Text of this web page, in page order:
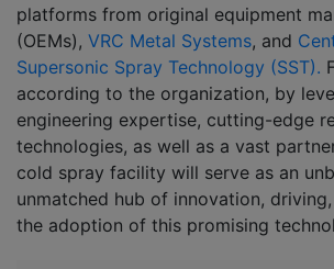
platforms from original equipment
(OEMs), VRC Metal Systems, and
Supersonic Spray Technology (SST).
according to the organization, by
engineering expertise, cutting-edge
technologies, as well as a vast
cold spray facility will serve as an
unmatched hub of innovation,
the adoption of this promising